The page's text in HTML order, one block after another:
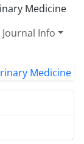
Journal Info